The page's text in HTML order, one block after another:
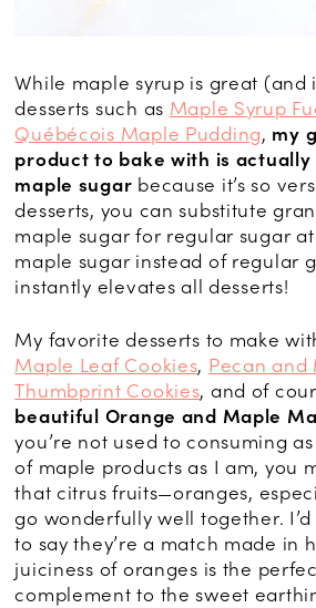
While maple syrup is great
desserts such as Maple Syrup
Québécois Maple Pudding, my
product to bake with is
maple sugar because it’s so
desserts, you can substitute
maple sugar for regular sugar at
maple sugar instead of regular
instantly elevates all desserts!
My favorite desserts to make
Maple Leaf Cookies, Pecan and
Thumbprint Cookies, and of
beautiful Orange and Maple
you’re not used to consuming
of maple products as I am, you
that citrus fruits—oranges,
go wonderfully well together.
to say they’re a match made in
juiciness of oranges is the
complement to the sweet